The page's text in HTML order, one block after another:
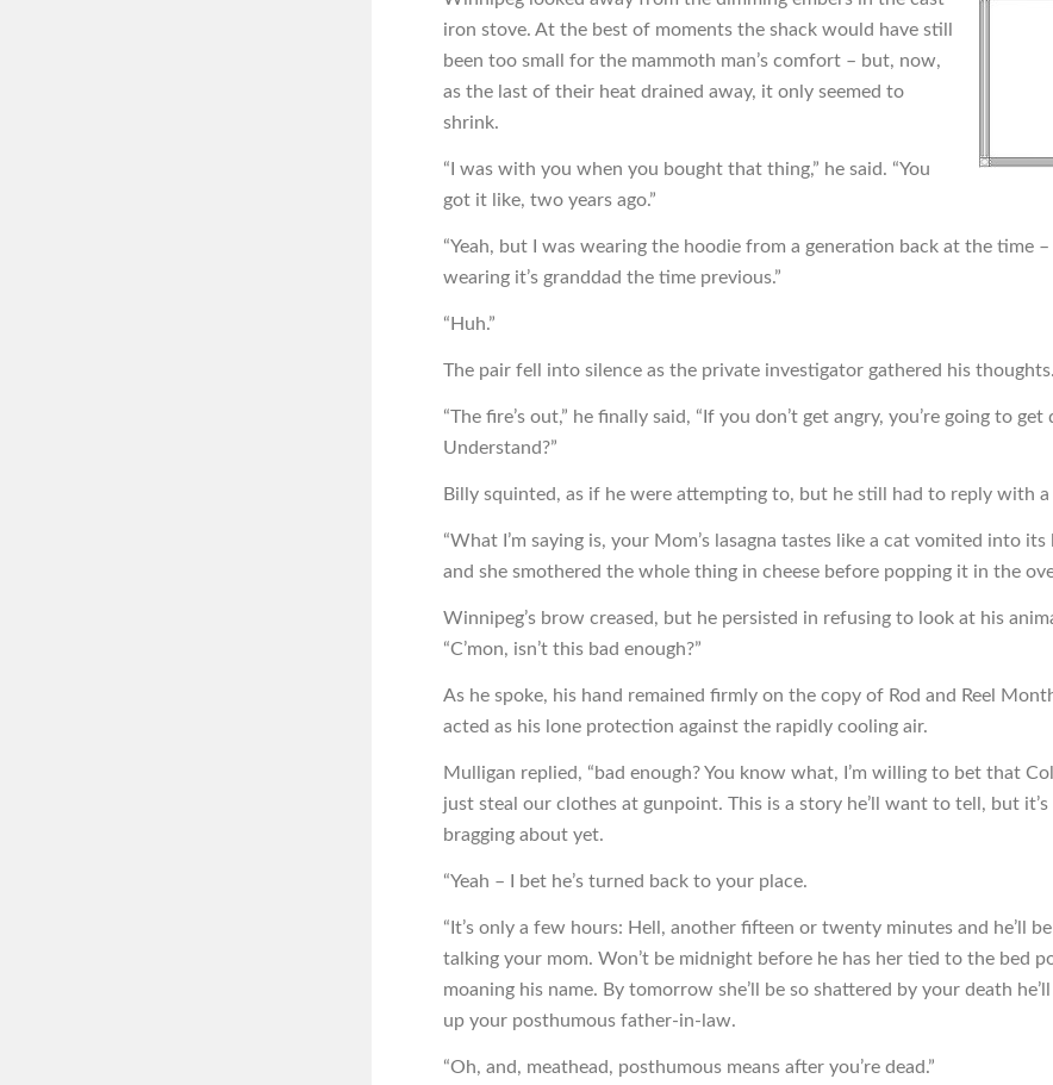
iron stove. At the best of moments the shack would have still
been too small for the mammoth man’s comfort – but, now,
as the last of their heat drained away, it only seemed to
shrink.
“I was with you when you bought that thing,” he said. “You
got it like, two years ago.”
“Yeah, but I was wearing the hoodie from a generation back at the time –
wearing it’s granddad the time previous.”
“Huh.”
The pair fell into silence as the private investigator gathered his thoughts.
“The fire’s out,” he finally said, “If you don’t get angry, you’re going to get
Understand?”
Billy squinted, as if he were attempting to, but he still had to reply with a
“What I’m saying is, your Mom’s lasagna tastes like a cat vomited into
and she smothered the whole thing in cheese before popping it in the
Winnipeg’s brow creased, but he persisted in refusing to look at his
“C’mon, isn’t this bad enough?”
As he spoke, his hand remained firmly on the copy of Rod and Reel
acted as his lone protection against the rapidly cooling air.
Mulligan replied, “bad enough? You know what, I’m willing to bet that
just steal our clothes at gunpoint. This is a story he’ll want to tell, but
bragging about yet.
“Yeah – I bet he’s turned back to your place.
“It’s only a few hours: Hell, another fifteen or twenty minutes and he’ll
talking your mom. Won’t be midnight before he has her tied to the bed
moaning his name. By tomorrow she’ll be so shattered by your death
up your posthumous father-in-law.
“Oh, and, meathead, posthumous means after you’re dead.”